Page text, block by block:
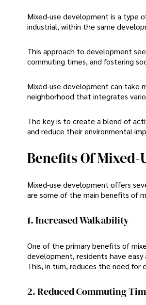
Mixed-use development is a type
industrial, within the same
This approach to development
commuting times, and fostering
Mixed-use development can take
neighborhood that integrates
The key is to create a blend of
and reduce their environmental
Benefits Of Mixed-
Mixed-use development offers
are some of the main benefits of
1. Increased Walkability
One of the primary benefits of
development, residents have
This, in turn, reduces the need for
2. Reduced Commuting